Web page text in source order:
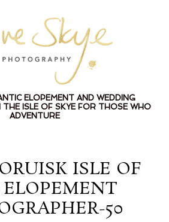
ELOPEMENT AND WEDDING
ISLE OF SKYE FOR THOSE WHO
ADVENTURE
ISLE OF
ELOPEMENT
50